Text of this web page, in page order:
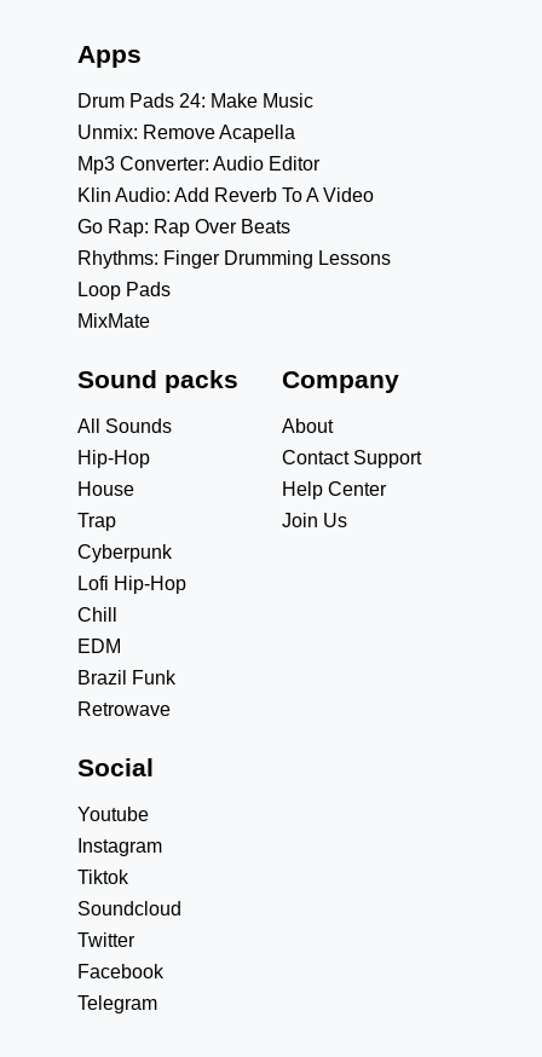
Apps
Drum Pads 24: Make Music
Unmix: Remove Acapella
Mp3 Converter: Audio Editor
Klin Audio: Add Reverb To A Video
Go Rap: Rap Over Beats
Rhythms: Finger Drumming Lessons
Loop Pads
MixMate
Sound packs
All Sounds
Hip-Hop
House
Trap
Cyberpunk
Lofi Hip-Hop
Chill
EDM
Brazil Funk
Retrowave
Company
About
Contact Support
Help Center
Join Us
Social
Youtube
Instagram
Tiktok
Soundcloud
Twitter
Facebook
Telegram